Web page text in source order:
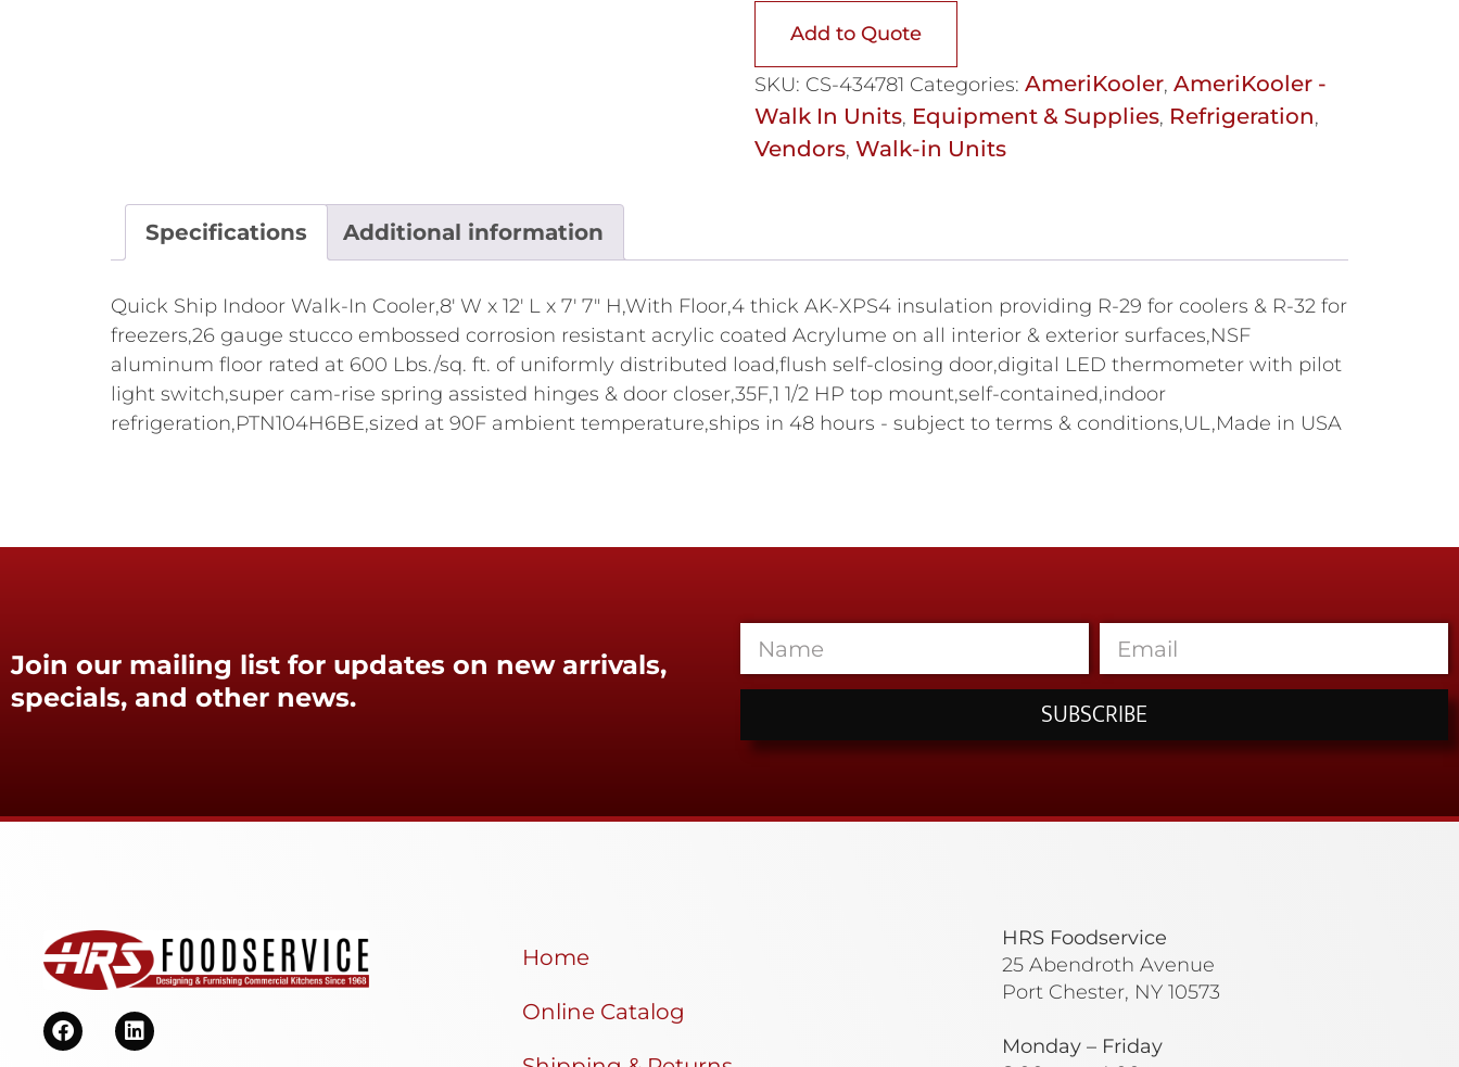
Add to Quote
SKU: CS-434781 Categories: AmeriKooler, AmeriKooler -
Walk In Units, Equipment & Supplies, Refrigeration,
Vendors, Walk-in Units
Specifications Additional information
Quick Ship Indoor Walk-In Cooler,8' W x 12' L x 7' 7" H,With Floor,4 thick AK-XPS4 insulation providing R-29 for coolers & R-32 for
freezers,26 gauge stucco embossed corrosion resistant acrylic coated Acrylume on all interior & exterior surfaces,NSF
aluminum floor rated at 600 Lbs./sq. ft. of uniformly distributed load,flush self-closing door,digital LED thermometer with pilot
light switch,super cam-rise spring assisted hinges & door closer,35F,1 1/2 HP top mount,self-contained,indoor
refrigeration,PTN104H6BE,sized at 90F ambient temperature,ships in 48 hours - subject to terms & conditions,UL,Made in USA
Join our mailing list for updates on new arrivals,
specials, and other news.
SUBSCRIBE
Home
Online Catalog
HRS Foodservice
25 Abendroth Avenue
Port Chester, NY 10573
Monday – Friday